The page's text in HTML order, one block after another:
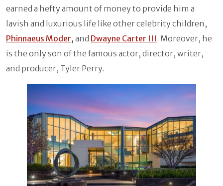
earned a hefty amount of money to provide him a
lavish and luxurious life like other celebrity children,
Phinnaeus Moder, and Dwayne Carter III . Moreover, he
is the only son of the famous actor, director, writer,
and producer, Tyler Perry.